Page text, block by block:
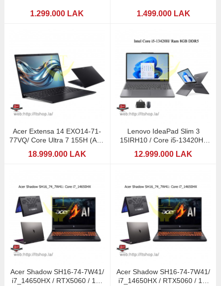
1.299.000 LAK 1.499.000 LAK
Acer Extensa 14 EXO14-71-
77VQ/ Core Ultra 7 155H (AI) /
18.999.000 LAK
Lenovo IdeaPad Slim 3
15IRH10 / Core i5-13420H /
12.999.000 LAK
Acer Shadow SH16-74-7W41/
i7_14650HX / RTX5060 / 16"
Acer Shadow SH16-74-7W41/
i7_14650HX / RTX5060 / 16"